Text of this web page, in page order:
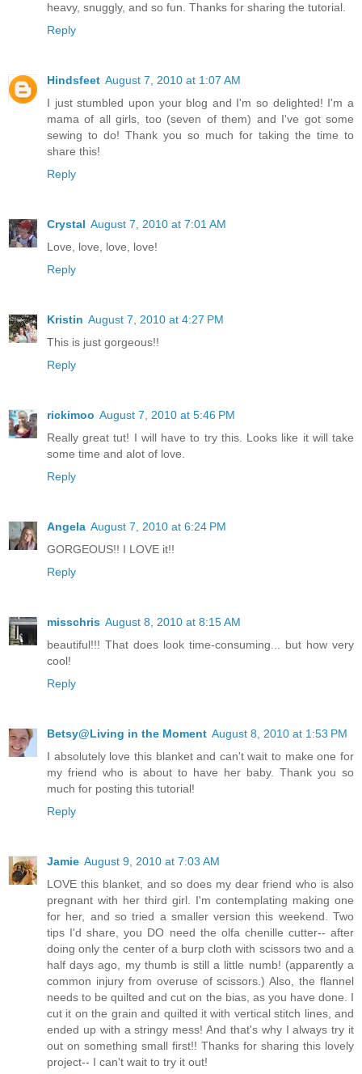
heavy, snuggly, and so fun. Thanks for sharing the tutorial.
Reply
Hindsfeet August 7, 2010 at 1:07 AM
I just stumbled upon your blog and I'm so delighted! I'm a
mama of all girls, too (seven of them) and I've got some
sewing to do! Thank you so much for taking the time to
share this!
Reply
Crystal August 7, 2010 at 7:01 AM
Love, love, love, love!
Reply
Kristin August 7, 2010 at 4:27 PM
This is just gorgeous!!
Reply
rickimoo August 7, 2010 at 5:46 PM
Really great tut! I will have to try this. Looks like it will take
some time and alot of love.
Reply
Angela August 7, 2010 at 6:24 PM
GORGEOUS!! I LOVE it!!
Reply
misschris August 8, 2010 at 8:15 AM
beautiful!!! That does look time-consuming... but how very
cool!
Reply
Betsy@Living in the Moment August 8, 2010 at 1:53 PM
I absolutely love this blanket and can't wait to make one for
my friend who is about to have her baby. Thank you so
much for posting this tutorial!
Reply
Jamie August 9, 2010 at 7:03 AM
LOVE this blanket, and so does my dear friend who is also
pregnant with her third girl. I'm contemplating making one
for her, and so tried a smaller version this weekend. Two
tips I'd share, you DO need the olfa chenille cutter-- after
doing only the center of a burp cloth with scissors two and a
half days ago, my thumb is still a little numb! (apparently a
common injury from overuse of scissors.) Also, the flannel
needs to be quilted and cut on the bias, as you have done. I
cut it on the grain and quilted it with vertical stitch lines, and
ended up with a stringy mess! And that's why I always try it
out on something small first!! Thanks for sharing this lovely
project-- I can't wait to try it out!